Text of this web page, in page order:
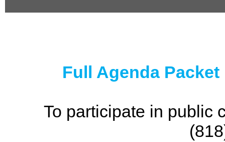
Full Agenda
To participate in public